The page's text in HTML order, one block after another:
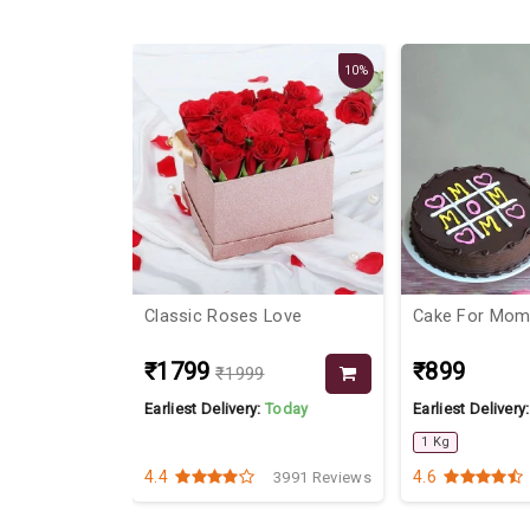
10%
Classic Roses Love
₹1799 ₹1999
Earliest Delivery:Today
4.4 3991 Reviews
Cake For
₹899
Earliest
1 Kg
4.6